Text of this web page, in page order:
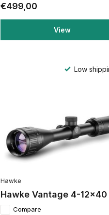
€499,00
View
Low
Hawke
Hawke Vantage 4-12x40
Compare